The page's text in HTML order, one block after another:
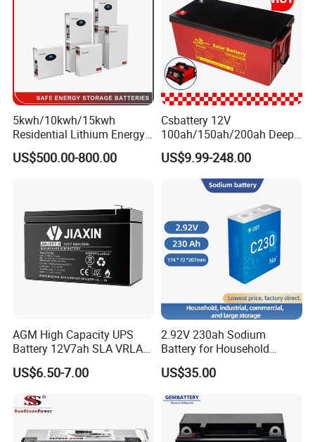
ck/6V/Csb
5kwh/10kwh/15kwh
Residential Lithium Energy
Storage System 51.2V
100ah/150ah/200ah Wall
Household Electric Backup
US$500.00-800.00
Csbattery 12V
100ah/150ah/200ah Deep-
Cycle-Gel Bateria Solar
Battery for
VRLA/SLA/SMF/Mf/AGM/
Rechargeable/UPS/Lead-
Acid/Solar Panel/Power
Storage/Inverter/CSA
US$9.99-248.00
AGM High Capacity UPS
Battery 12V7ah SLA VRLA
Sealed Lead Acid Battery for
Solar Storage, Electronics,
UPS, Emergency Power
US$6.50-7.00
2.92V 230ah Sodium
Battery for Household
Industrial Commercial and
Large Storage Sodium Ion
US$35.00